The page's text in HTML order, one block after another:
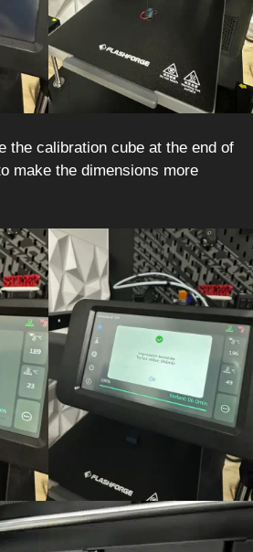
the calibration cube at the end of
make the dimensions more